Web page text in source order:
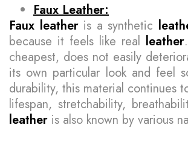
Faux Leather:
Faux leatheris a synthetic
because it feels like real leather
cheapest, does not easily
its own particular look and feel
durability, this material continues
lifespan, stretchability,
leather is also known by various